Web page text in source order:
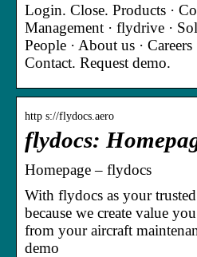
Login. Close. Products ·
Management · flydrive ·
People · About us ·
Contact. Request demo.
http s://flydocs.aero
flydocs:
Homepage – flydocs
With flydocs as your
because we create value
from your aircraft
demo